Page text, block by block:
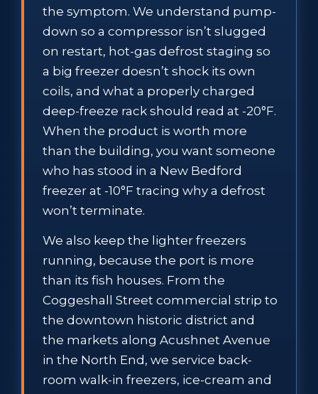
the symptom. We understand pump-
down so a compressor isn’t slugged
on restart, hot-gas defrost staging so
a big freezer doesn’t shock its own
coils, and what a properly charged
deep-freeze rack should read at -20°F.
When the product is worth more
than the building, you want someone
who has stood in a New Bedford
freezer at -10°F tracing why a defrost
won’t terminate.
We also keep the lighter freezers
running, because the port is more
than its fish houses. From the
Coggeshall Street commercial strip to
the downtown historic district and
the markets along Acushnet Avenue
in the North End, we service back-
room walk-in freezers, ice-cream and